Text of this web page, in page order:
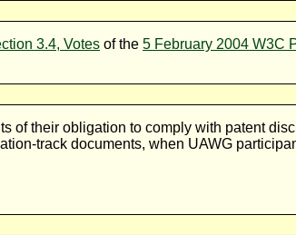
3.4, Votes of the 5 February 2004 W3C
of their obligation to comply with patent
track documents, when UAWG